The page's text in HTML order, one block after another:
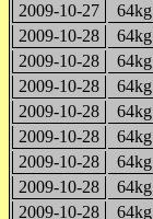
2009-10-27
64kg
2009-10-28
64kg
2009-10-28
64kg
2009-10-28
64kg
2009-10-28
64kg
2009-10-28
64kg
2009-10-28
64kg
2009-10-28
64kg
2009-10-28
64kg